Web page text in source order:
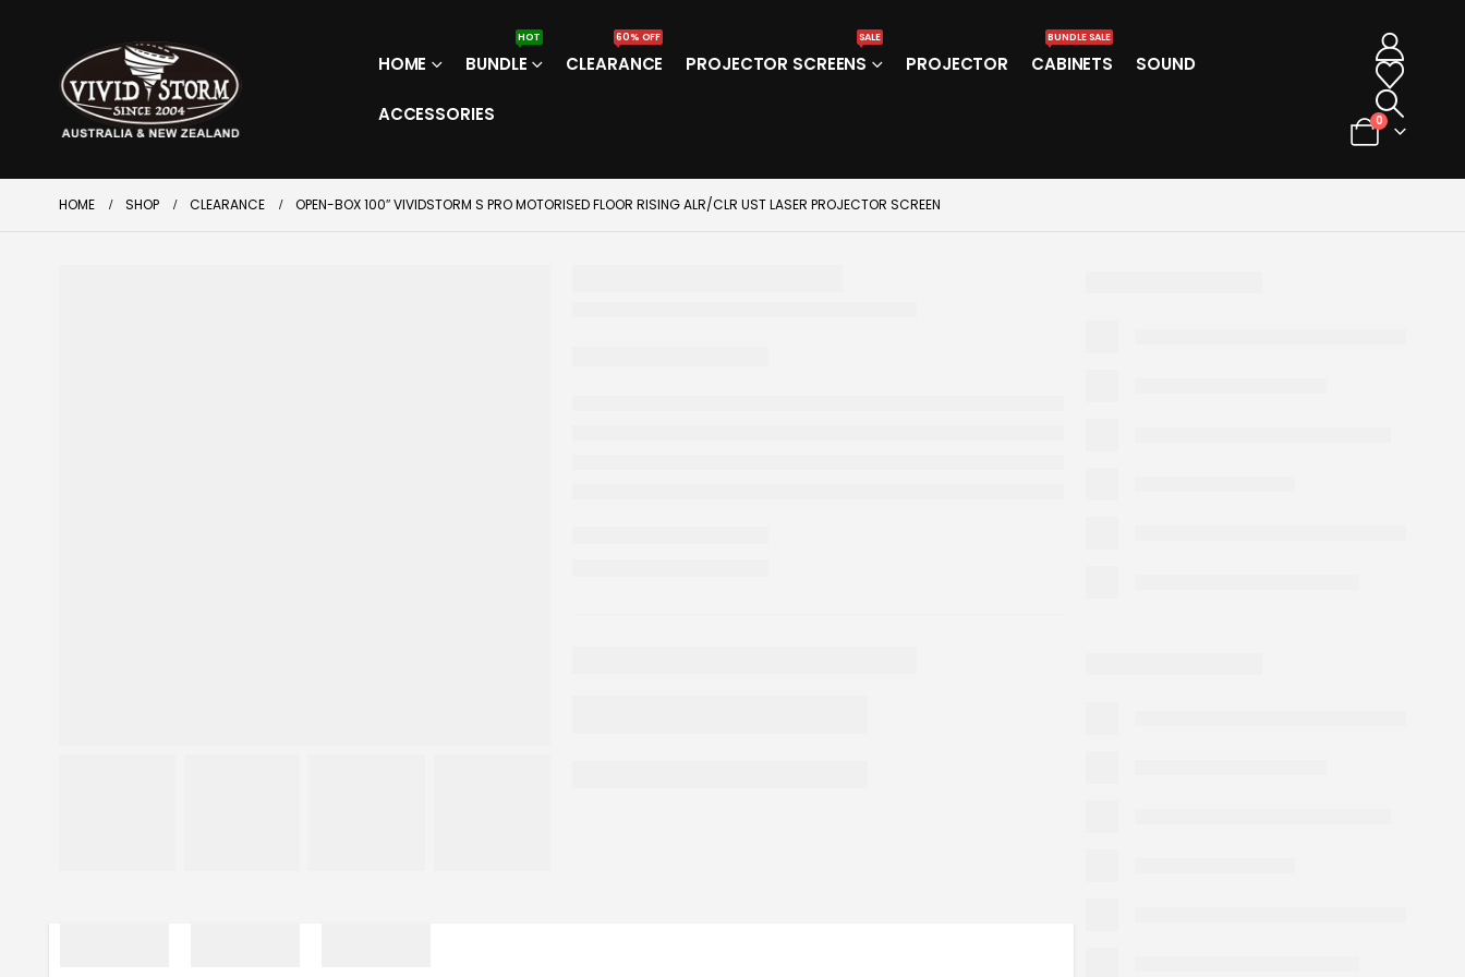
HOME BUNDLE
HOT
CLEARANCE
60% OFF
PROJECTOR SCREENS
SALE
PROJECTOR CABINETS
BUNDLE SALE
SOUND
ACCESSORIES 0
HOME SHOP CLEARANCE OPEN-BOX 100″ VIVIDSTORM S PRO MOTORISED FLOOR RISING ALR/CLR UST LASER PROJECTOR SCREEN